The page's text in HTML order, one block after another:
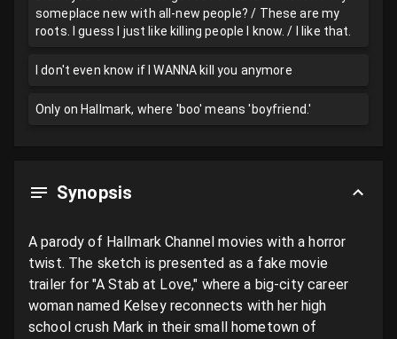
someplace new with all-new people? / These are my
roots. I guess I just like killing people I know. / I like that.
I don't even know if I WANNA kill you anymore
Only on Hallmark, where 'boo' means 'boyfriend.'
Synopsis
A parody of Hallmark Channel movies with a horror
twist. The sketch is presented as a fake movie
trailer for "A Stab at Love," where a big-city career
woman named Kelsey reconnects with her high
school crush Mark in their small hometown of